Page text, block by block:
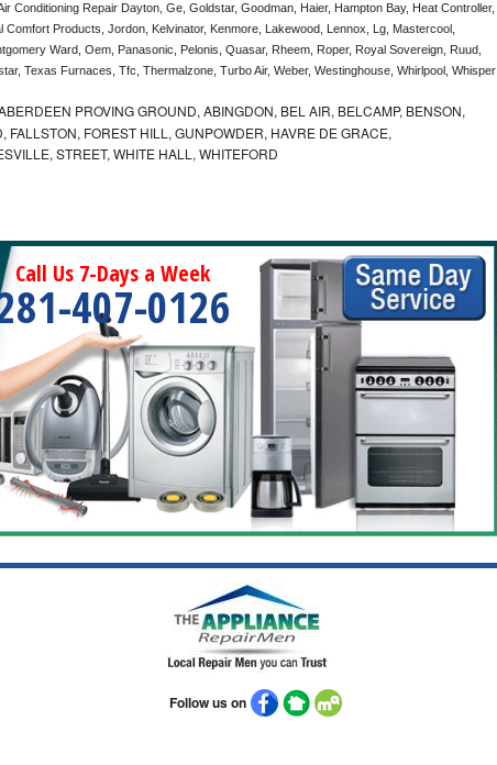
Conditioning Repair Dayton, Ge, Goldstar, Goodman, Haier, Hampton Bay, Heat Controller,
Products, Jordon, Kelvinator, Kenmore, Lakewood, Lennox, Lg, Mastercool,
Ward, Oem, Panasonic, Pelonis, Quasar, Rheem, Roper, Royal Sovereign, Ruud,
Texas Furnaces, Tfc, Thermalzone, Turbo Air, Weber, Westinghouse, Whirlpool, Whisper
PROVING GROUND, ABINGDON, BEL AIR, BELCAMP, BENSON,
FOREST HILL, GUNPOWDER, HAVRE DE GRACE,
STREET, WHITE HALL, WHITEFORD
Call Us 7-Days a Week
407-0126
Follow us on